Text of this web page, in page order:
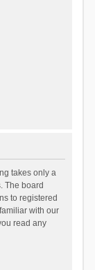
takes only a
The board
to registered
with our
read any